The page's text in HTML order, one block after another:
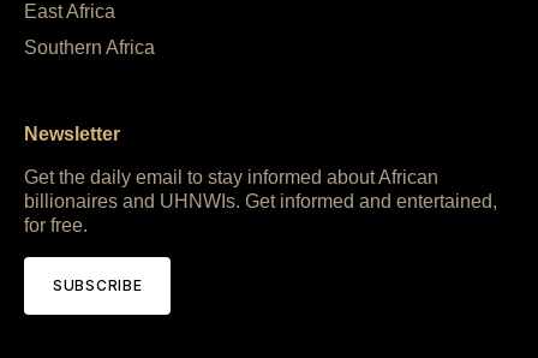
East Africa
Southern Africa
Newsletter
Get the daily email to stay informed about African
billionaires and UHNWIs. Get informed and entertained,
for free.
SUBSCRIBE